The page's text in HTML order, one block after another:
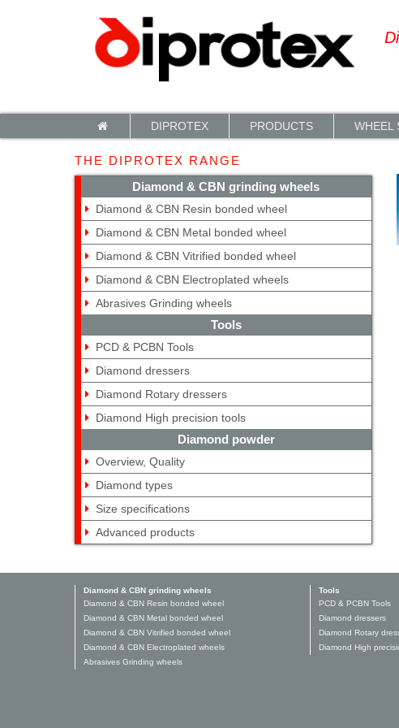
DIPROTEX PRODUCTS WHEEL
THE DIPROTEX RANGE
Diamond & CBN grinding wheels
Diamond & CBN Resin bonded wheel
Diamond & CBN Metal bonded wheel
Diamond & CBN Vitrified bonded wheel
Diamond & CBN Electroplated wheels
Abrasives Grinding wheels
Tools
PCD & PCBN Tools
Diamond dressers
Diamond Rotary dressers
Diamond High precision tools
Diamond powder
Overview, Quality
Diamond types
Size specifications
Advanced products
Diamond & CBN grinding wheels
Diamond & CBN Resin bonded wheel
Diamond & CBN Metal bonded wheel
Diamond & CBN Vitrified bonded wheel
Diamond & CBN Electroplated wheels
Abrasives Grinding wheels
Tools
PCD & PCBN Tools
Diamond dressers
Diamond Rotary
Diamond High